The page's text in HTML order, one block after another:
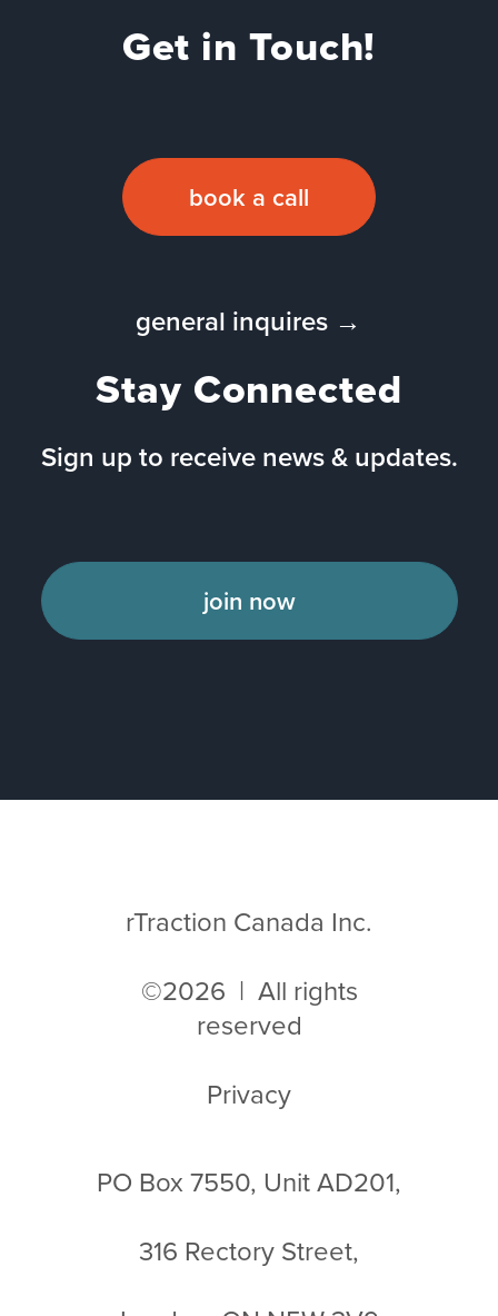
Get in Touch!
book a call
general inquires →
Stay Connected
Sign up to receive news & updates.
join now
rTraction Canada Inc.
©2026 | All rights
reserved
Privacy
PO Box 7550, Unit AD201,
316 Rectory Street,